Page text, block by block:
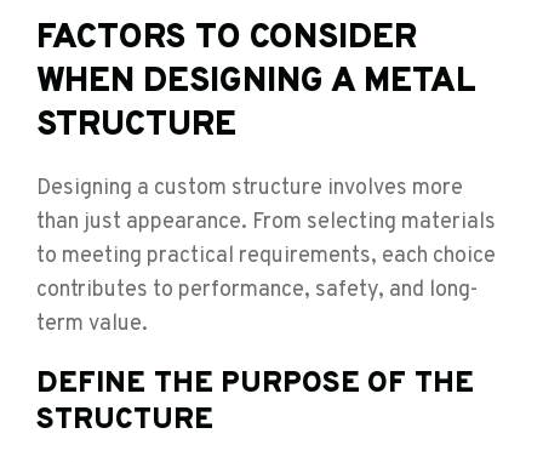
FACTORS TO CONSIDER
WHEN DESIGNING A METAL
STRUCTURE
Designing a custom structure involves more
than just appearance. From selecting materials
to meeting practical requirements, each choice
contributes to performance, safety, and long-
term value.
DEFINE THE PURPOSE OF THE
STRUCTURE